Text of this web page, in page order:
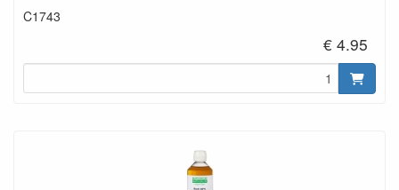
C1743
€ 4.95